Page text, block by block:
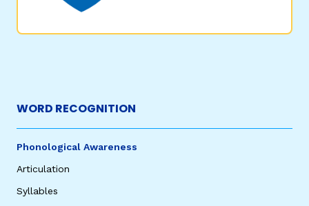
WORD RECOGNITION
Phonological Awareness
Articulation
Syllables